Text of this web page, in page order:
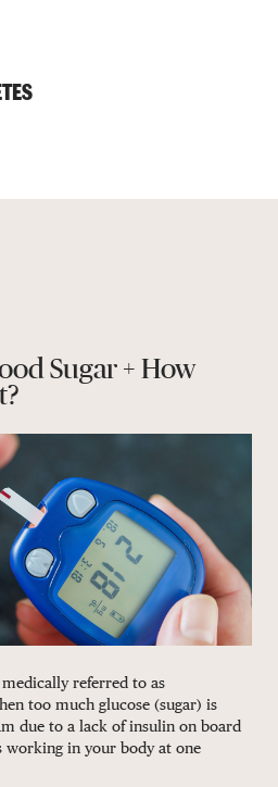
Sugar + How
referred to as
too much glucose (sugar) is
due to a lack of insulin on board
in your body at one